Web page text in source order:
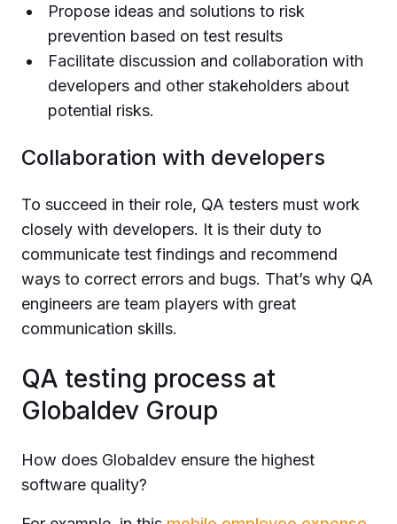
Propose ideas and solutions to risk
prevention based on test results
Facilitate discussion and collaboration with
developers and other stakeholders about
potential risks.
Collaboration with developers
To succeed in their role, QA testers must work
closely with developers. It is their duty to
communicate test findings and recommend
ways to correct errors and bugs. That’s why QA
engineers are team players with great
communication skills.
QA testing process at
Globaldev Group
How does Globaldev ensure the highest
software quality?